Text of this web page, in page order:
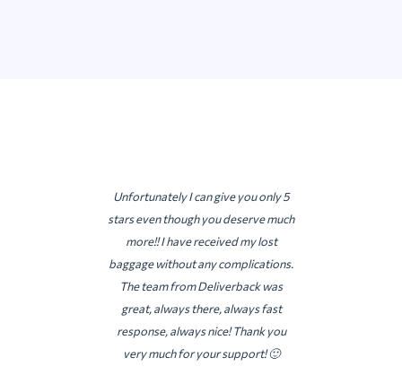
Unfortunately I can give you only 5
stars even though you deserve much
more!! I have received my lost
baggage without any complications.
The team from Deliverback was
great, always there, always fast
response, always nice! Thank you
very much for your support! 🙂